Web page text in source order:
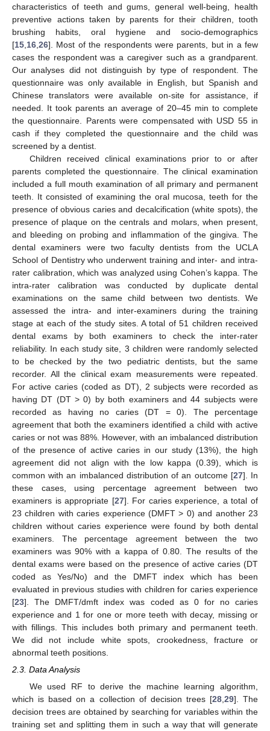
characteristics of teeth and gums, general well-being, health
preventive actions taken by parents for their children, tooth
brushing habits, oral hygiene and socio-demographics
[15,16,26]. Most of the respondents were parents, but in a few
cases the respondent was a caregiver such as a grandparent.
Our analyses did not distinguish by type of respondent. The
questionnaire was only available in English, but Spanish and
Chinese translators were available on-site for assistance, if
needed. It took parents an average of 20–45 min to complete
the questionnaire. Parents were compensated with USD 55 in
cash if they completed the questionnaire and the child was
screened by a dentist.
Children received clinical examinations prior to or after
parents completed the questionnaire. The clinical examination
included a full mouth examination of all primary and permanent
teeth. It consisted of examining the oral mucosa, teeth for the
presence of obvious caries and decalcification (white spots), the
presence of plaque on the centrals and molars, when present,
and bleeding on probing and inflammation of the gingiva. The
dental examiners were two faculty dentists from the UCLA
School of Dentistry who underwent training and inter- and intra-
rater calibration, which was analyzed using Cohen’s kappa. The
intra-rater calibration was conducted by duplicate dental
examinations on the same child between two dentists. We
assessed the intra- and inter-examiners during the training
stage at each of the study sites. A total of 51 children received
dental exams by both examiners to check the inter-rater
reliability. In each study site, 3 children were randomly selected
to be checked by the two pediatric dentists, but the same
recorder. All the clinical exam measurements were repeated.
For active caries (coded as DT), 2 subjects were recorded as
having DT (DT > 0) by both examiners and 44 subjects were
recorded as having no caries (DT = 0). The percentage
agreement that both the examiners identified a child with active
caries or not was 88%. However, with an imbalanced distribution
of the presence of active caries in our study (13%), the high
agreement did not align with the low kappa (0.39), which is
common with an imbalanced distribution of an outcome [27]. In
these cases, using percentage agreement between two
examiners is appropriate [27]. For caries experience, a total of
23 children with caries experience (DMFT > 0) and another 23
children without caries experience were found by both dental
examiners. The percentage agreement between the two
examiners was 90% with a kappa of 0.80. The results of the
dental exams were based on the presence of active caries (DT
coded as Yes/No) and the DMFT index which has been
evaluated in previous studies with children for caries experience
[23]. The DMFT/dmft index was coded as 0 for no caries
experience and 1 for one or more teeth with decay, missing or
with fillings. This includes both primary and permanent teeth.
We did not include white spots, crookedness, fracture or
abnormal teeth positions.
2.3. Data Analysis
We used RF to derive the machine learning algorithm,
which is based on a collection of decision trees [28, 29]. The
decision trees are obtained by searching for variables within the
training set and splitting them in such a way that will generate